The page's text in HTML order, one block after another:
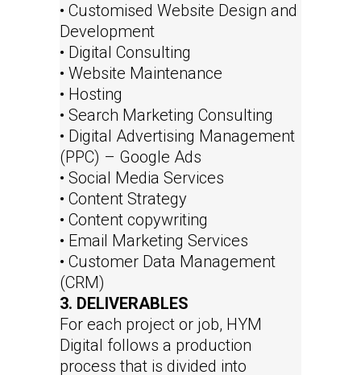
• Customised Website Design and
Development
• Digital Consulting
• Website Maintenance
• Hosting
• Search Marketing Consulting
• Digital Advertising Management
(PPC) – Google Ads
• Social Media Services
• Content Strategy
• Content copywriting
• Email Marketing Services
• Customer Data Management
(CRM)
3. DELIVERABLES
For each project or job, HYM
Digital follows a production
process that is divided into